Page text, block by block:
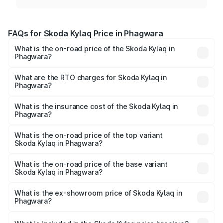
FAQs for Skoda Kylaq Price in Phagwara
What is the on-road price of the Skoda Kylaq in
Phagwara?
Lakhs and ₹12.99 Lakhs. On-road prices vary across cities
based on registration fees, insurance, and other optional
What are the RTO charges for Skoda Kylaq in
Phagwara?
Phagwara will be ₹74.95 thousands.
What is the insurance cost of the Skoda Kylaq in
Phagwara?
Phagwara is ₹34.77 thousands
What is the on-road price of the top variant
Skoda Kylaq in Phagwara?
price is ₹14.87 lakhs Lakh in Phagwara.
What is the on-road price of the base variant
Skoda Kylaq in Phagwara?
lakhs Lakh in Phagwara.
What is the ex-showroom price of Skoda Kylaq in
Phagwara?